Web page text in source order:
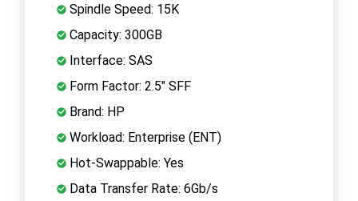
Spindle Speed: 15K
Capacity: 300GB
Interface: SAS
Form Factor: 2.5" SFF
Brand: HP
Workload: Enterprise (ENT)
Hot-Swappable: Yes
Data Transfer Rate: 6Gb/s